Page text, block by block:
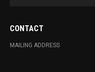
CONTACT
MAILING ADDRESS